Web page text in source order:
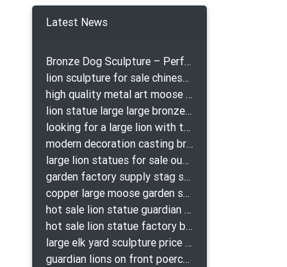
Latest News
Bronze Dog Sculpture – Perfect Garden Ornament
lion sculpture for sale chinese lion bronze
high quality metal art moose yard sculpture for garden decor
lion statue large large bronze lion statue for sale
looking for a large lion with the ball for yard bronze lion attacking snake statuepa a-1078 replica
modern decoration casting bronze elk outdoor sculpture for garden decor
large lion statues for sale outdoor pair bronze lions craigslist
garden factory supply stag sculpture for garden decor
copper large moose garden sculpture design
hot sale lion statue guardian lion bronze prix
hot sale lion statue factory bronze lion statues
large elk yard sculpture price for yard
guardian lions on front poerch bronze lion sculpture